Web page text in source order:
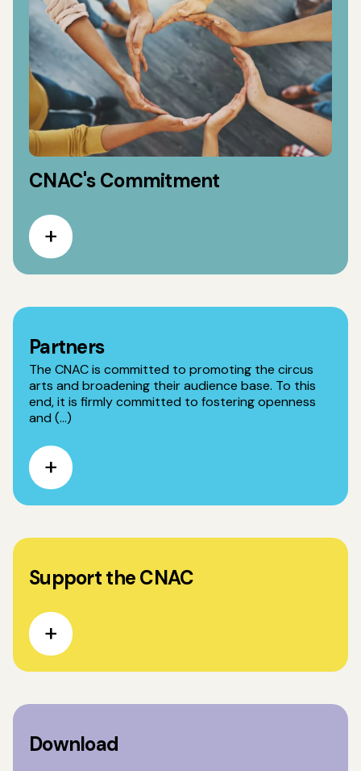
CNAC's Commitment
Partners
The CNAC is committed to promoting the circus
arts and broadening their audience base. To this
end, it is firmly committed to fostering openness
and (...)
Support the CNAC
Download